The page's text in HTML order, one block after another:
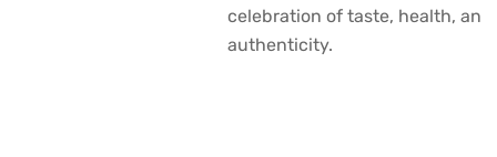
celebration of taste, health, and
authenticity.